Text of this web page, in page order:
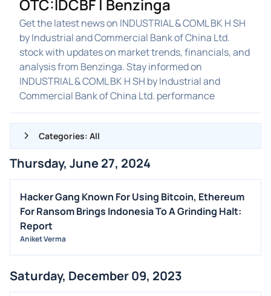
OTC:IDCBF | Benzinga
Get the latest news on INDUSTRIAL & COML BK H SH
by Industrial and Commercial Bank of China Ltd.
stock with updates on market trends, financials, and
analysis from Benzinga. Stay informed on
INDUSTRIAL & COML BK H SH by Industrial and
Commercial Bank of China Ltd. performance
Categories: All
ALL NEWS
GENERAL
CONTRACTS
DIVIDENDS
M&A
Thursday, June 27, 2024
Hacker Gang Known For Using Bitcoin, Ethereum
For Ransom Brings Indonesia To A Grinding Halt:
Report
Aniket Verma
Saturday, December 09, 2023